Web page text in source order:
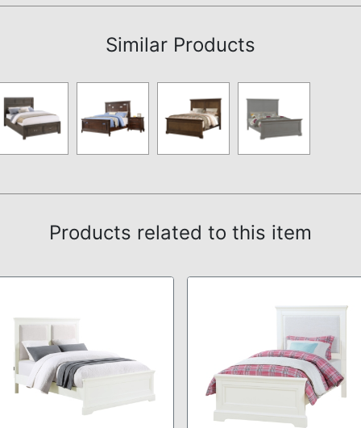
Similar Products
Products related to this item